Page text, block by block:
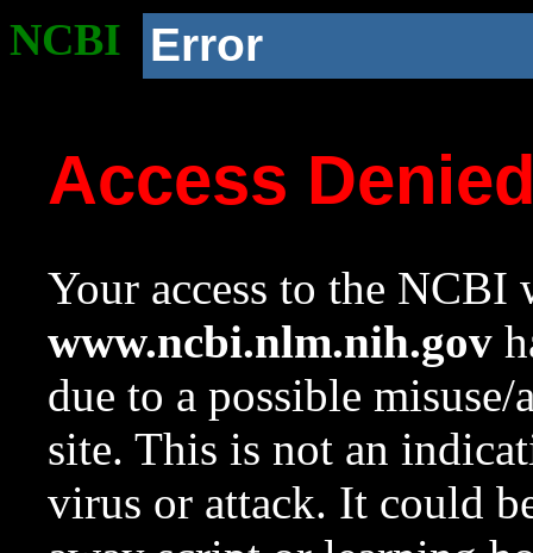
NCBI Error
Access
Your access to the NCBI
www.ncbi.nlm.nih.gov
due to a possible
site. This is not an
virus or attack. It could